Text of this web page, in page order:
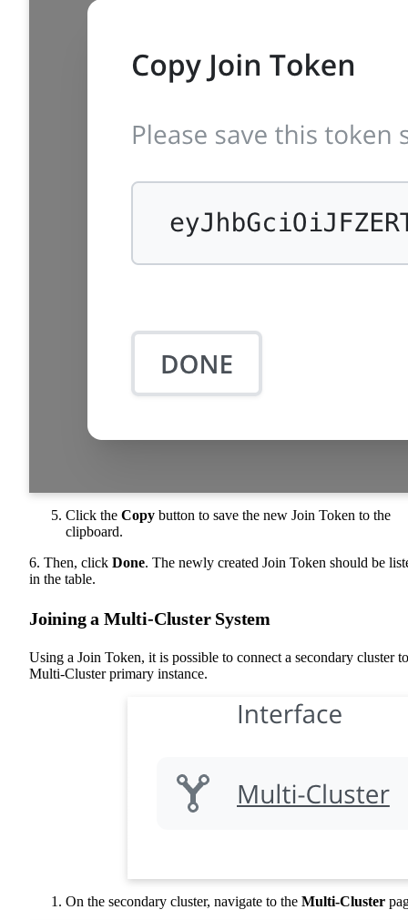
Click the Copy button to save the new Join Token to the
clipboard.
6. Then, click Done. The newly created Join Token should be
in the table.
Joining a Multi-Cluster System
Using a Join Token, it is possible to connect a secondary cluster
Multi-Cluster primary instance.
On the secondary cluster, navigate to the Multi-Cluster